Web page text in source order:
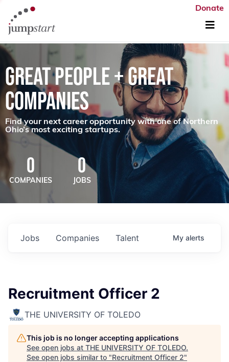
Donate
GREAT PEOPLE + GREAT
COMPANIES
Find your next career opportunity with one of Northern
Ohio’s most exciting startups.
0
COMPANIES
0
JOBS
Jobs Companies Talent My alerts
Recruitment Officer 2
THE UNIVERSITY OF TOLEDO
This job is no longer accepting applications
See open jobs at THE UNIVERSITY OF TOLEDO.
See open jobs similar to "Recruitment Officer 2"